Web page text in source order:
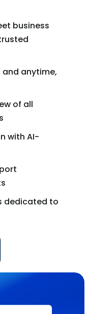
business
anytime,
of all
with AI-
dedicated to